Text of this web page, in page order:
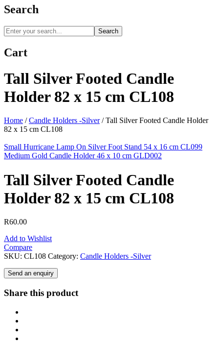
Search
Search
Cart
Tall Silver Footed Candle
Holder 82 x 15 cm CL108
Home / Candle Holders -Silver /Tall Silver Footed Candle Holder
82 x 15 cm CL108
Small Hurricane Lamp On Silver Foot Stand 54 x 16 cm CL099
Medium Gold Candle Holder 46 x 10 cm GLD002
Tall Silver Footed Candle
Holder 82 x 15 cm CL108
R60.00
Add to Wishlist
Compare
SKU: CL108 Category: Candle Holders -Silver
Send an enquiry
Share this product